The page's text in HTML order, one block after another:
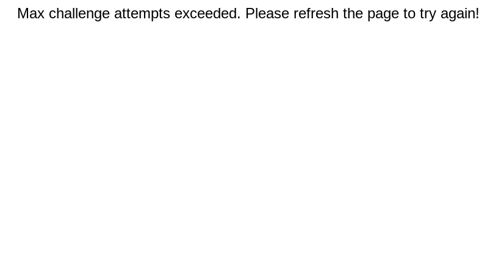
Max challenge attempts exceeded. Please refresh the page to try again!